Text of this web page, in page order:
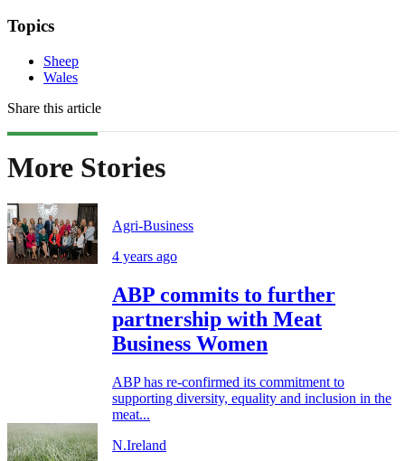
Topics
Sheep
Wales
Share this article
More Stories
Agri-Business
4 years ago
ABP commits to further
partnership with Meat
Business Women
ABP has re-confirmed its commitment to
supporting diversity, equality and inclusion in the
meat...
N.Ireland